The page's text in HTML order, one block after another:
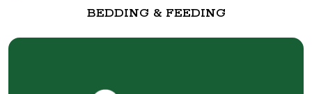
BEDDING & FEEDING